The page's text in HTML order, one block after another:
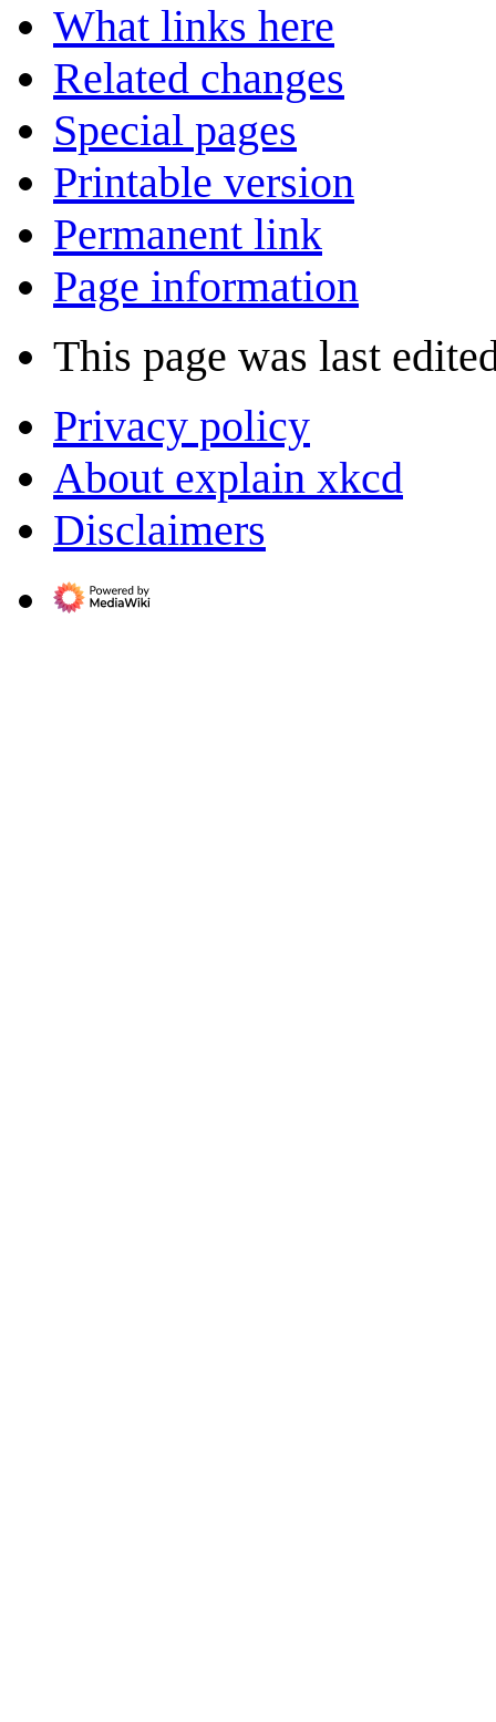
What links here
Related changes
Special pages
Printable version
Permanent link
Page information
This page was last
Privacy policy
About explain xkcd
Disclaimers